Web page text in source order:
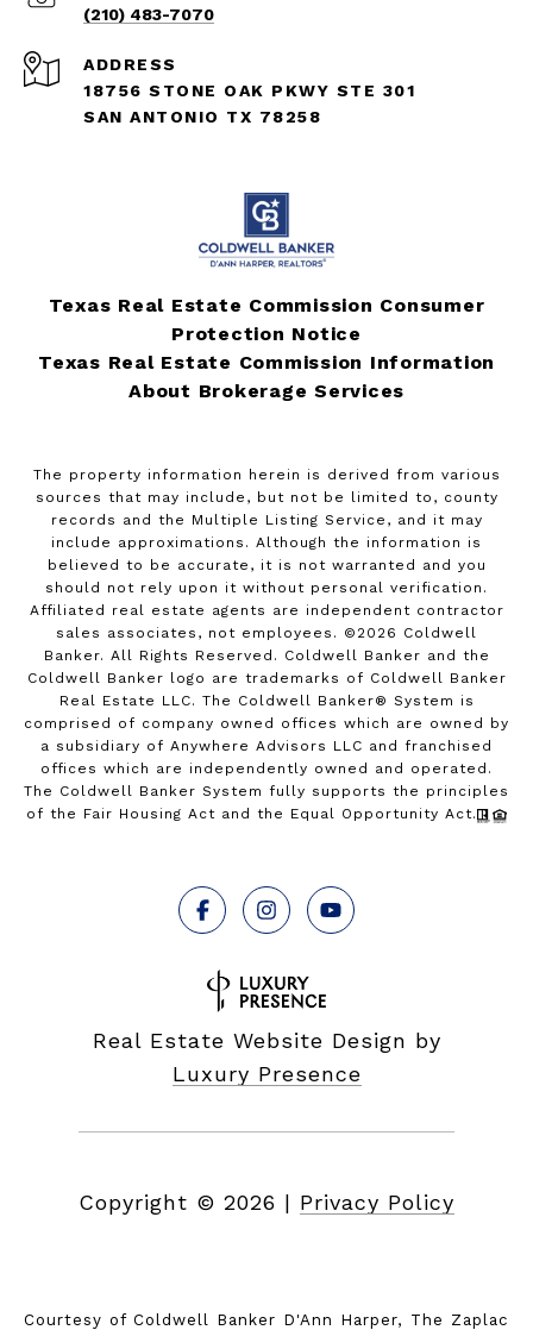
(210) 483-7070
ADDRESS
18756 STONE OAK PKWY STE 301
SAN ANTONIO TX 78258
Texas Real Estate Commission Consumer
Protection Notice
Texas Real Estate Commission Information
About Brokerage Services
The property information herein is derived from various
sources that may include, but not be limited to, county
records and the Multiple Listing Service, and it may
include approximations. Although the information is
believed to be accurate, it is not warranted and you
should not rely upon it without personal verification.
Affiliated real estate agents are independent contractor
sales associates, not employees. © 2026 Coldwell
Banker. All Rights Reserved. Coldwell Banker and the
Coldwell Banker logo are trademarks of Coldwell Banker
Real Estate LLC. The Coldwell Banker® System is
comprised of company owned offices which are owned by
a subsidiary of Anywhere Advisors LLC and franchised
offices which are independently owned and operated.
The Coldwell Banker System fully supports the principles
of the Fair Housing Act and the Equal Opportunity Act.
Real Estate Website Design by
Luxury Presence
Copyright © 2026 | Privacy Policy
Courtesy of Coldwell Banker D'Ann Harper, The Zaplac